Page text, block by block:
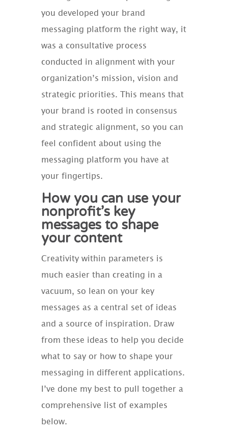
you developed your brand
messaging platform the right way, it
was a consultative process
conducted in alignment with your
organization’s mission, vision and
strategic priorities. This means that
your brand is rooted in consensus
and strategic alignment, so you can
feel confident about using the
messaging platform you have at
your fingertips.
How you can use your
nonprofit’s key
messages to shape
your content
Creativity within parameters is
much easier than creating in a
vacuum, so lean on your key
messages as a central set of ideas
and a source of inspiration. Draw
from these ideas to help you decide
what to say or how to shape your
messaging in different applications.
I’ve done my best to pull together a
comprehensive list of examples
below.